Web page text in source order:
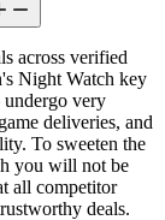
across verified
Night Watch key
very
deliveries, and
To sweeten the
you will not be
all competitor
deals.